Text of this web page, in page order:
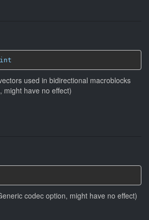
used in bidirectional macroblocks
might have no effect)
codec option, might have no effect)